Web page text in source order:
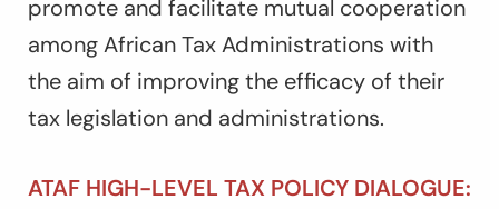
promote and facilitate mutual cooperation
among African Tax Administrations with
the aim of improving the efficacy of their
tax legislation and administrations.
ATAF HIGH-LEVEL TAX POLICY DIALOGUE: